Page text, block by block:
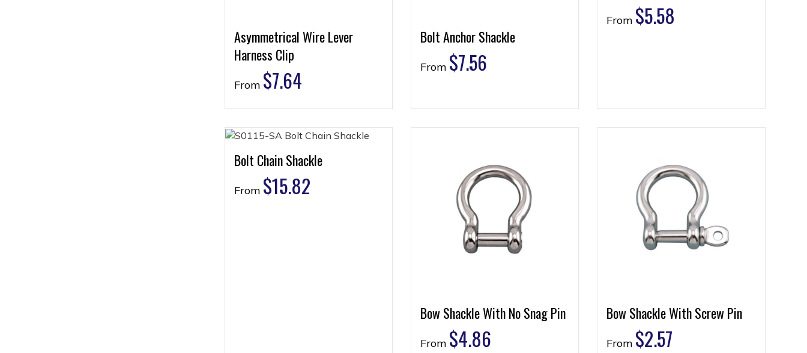
Asymmetrical Wire Lever
Harness Clip
From $7.64
Bolt Anchor Shackle
From $7.56
From $5.58
Bolt Chain Shackle
From $15.82
Bow Shackle With No Snag Pin
From $4.86
Bow Shackle With Screw Pin
From $2.57